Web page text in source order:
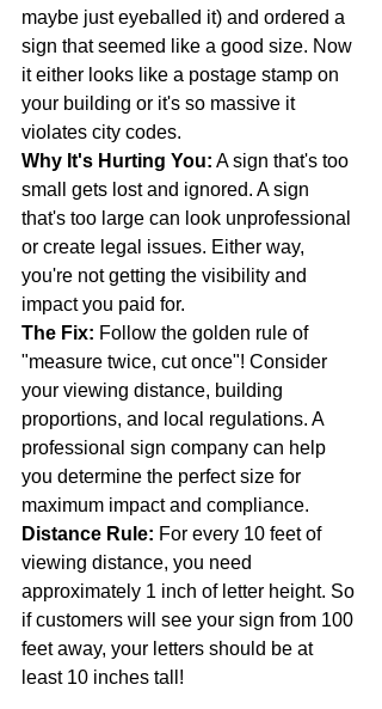
maybe just eyeballed it) and ordered a
sign that seemed like a good size. Now
it either looks like a postage stamp on
your building or it's so massive it
violates city codes.
Why It's Hurting You: A sign that's too
small gets lost and ignored. A sign
that's too large can look unprofessional
or create legal issues. Either way,
you're not getting the visibility and
impact you paid for.
The Fix: Follow the golden rule of
"measure twice, cut once"! Consider
your viewing distance, building
proportions, and local regulations. A
professional sign company can help
you determine the perfect size for
maximum impact and compliance.
Distance Rule: For every 10 feet of
viewing distance, you need
approximately 1 inch of letter height. So
if customers will see your sign from 100
feet away, your letters should be at
least 10 inches tall!